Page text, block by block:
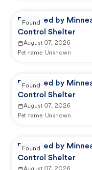
Reported by
Control Shelter
August 07, 2026
Pet name: Unknown
Found
Reported by
Control Shelter
August 07, 2026
Pet name: Unknown
Found
Reported by
Control Shelter
Found